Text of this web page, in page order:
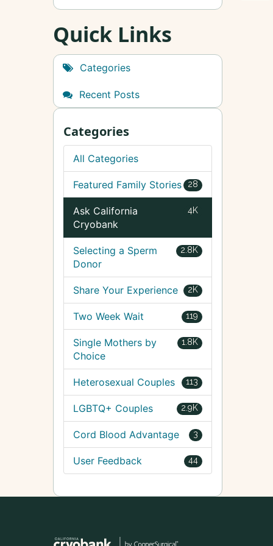
Quick Links
Categories
Recent Posts
Categories
All Categories
28
Featured Family Stories
4K
Ask California
Cryobank
2.8K
Selecting a Sperm
Donor
2K
Share Your Experience
119
Two Week Wait
1.8K
Single Mothers by
Choice
113
Heterosexual Couples
2.9K
LGBTQ+ Couples
3
Cord Blood Advantage
44
User Feedback